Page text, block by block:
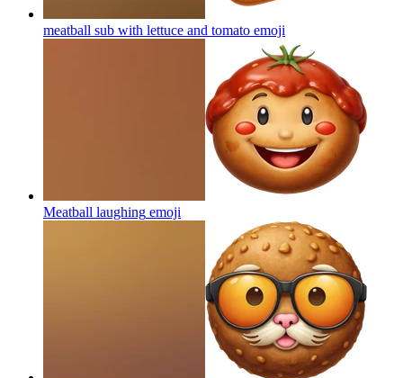
meatball sub with lettuce and tomato emoji
Meatball laughing emoji